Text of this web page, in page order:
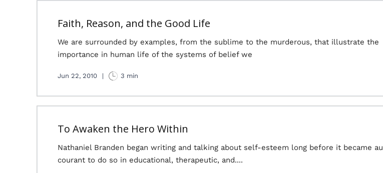
Faith, Reason, and the Good Life
We are surrounded by examples, from the sublime to the murderous, that illustrate the
importance in human life of the systems of belief we
Jun 22, 2010 | 3 min
To Awaken the Hero Within
Nathaniel Branden began writing and talking about self-esteem long before it became au
courant to do so in educational, therapeutic, and....